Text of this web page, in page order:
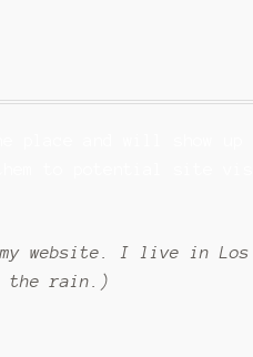
website. I live in Los
the rain.)